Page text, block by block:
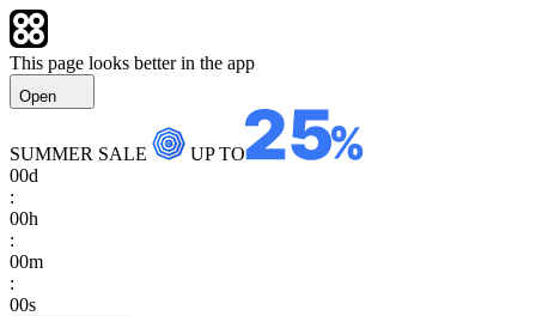
This page looks better in the app
Open
SUMMER SALE
UP TO
00d
:
00h
:
00m
:
00s